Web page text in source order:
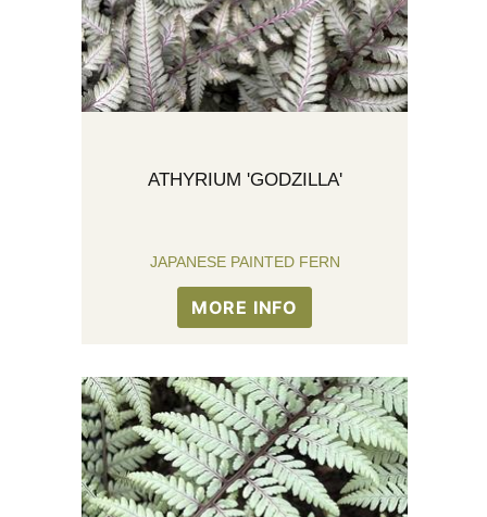
ATHYRIUM 'GODZILLA'
JAPANESE PAINTED FERN
MORE INFO